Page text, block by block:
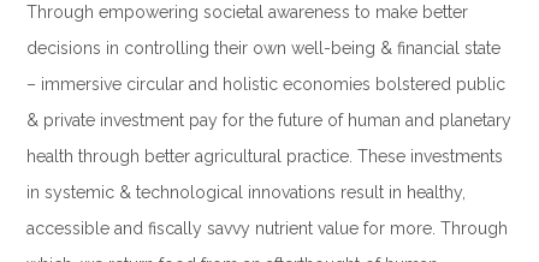
Through empowering societal awareness to make better
decisions in controlling their own well-being & financial state
– immersive circular and holistic economies bolstered public
& private investment pay for the future of human and planetary
health through better agricultural practice. These investments
in systemic & technological innovations result in healthy,
accessible and fiscally savvy nutrient value for more. Through